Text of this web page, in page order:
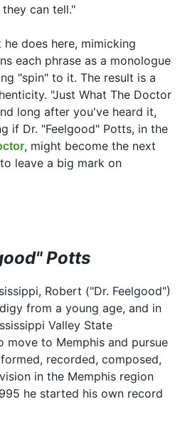
can tell."
does here, mimicking
each phrase as a monologue
"spin" to it. The result is a
"Just What The Doctor
long after you've heard it,
if Dr. "Feelgood" Potts, in the
, might become the next
leave a big mark on
Potts
Robert ("Dr. Feelgood")
from a young age, and in
Valley State
move to Memphis and pursue
recorded, composed,
in the Memphis region
he started his own record